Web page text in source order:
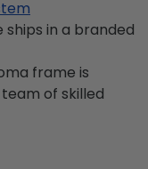
ships in a branded
frame is
of skilled